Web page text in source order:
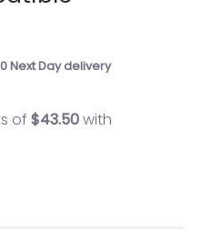
Next Day delivery